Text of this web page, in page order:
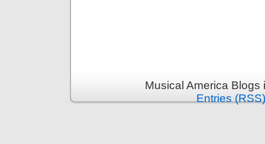
Musical America
Entries (RSS)